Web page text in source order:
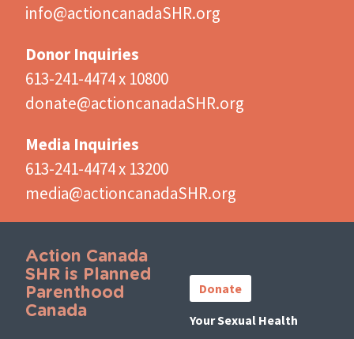
info@actioncanadaSHR.org
Donor Inquiries
613-241-4474 x 10800
donate@actioncanadaSHR.org
Media Inquiries
613-241-4474 x 13200
media@actioncanadaSHR.org
Action Canada
SHR is Planned
Parenthood
Canada
Links
Donate
Your Sexual Health